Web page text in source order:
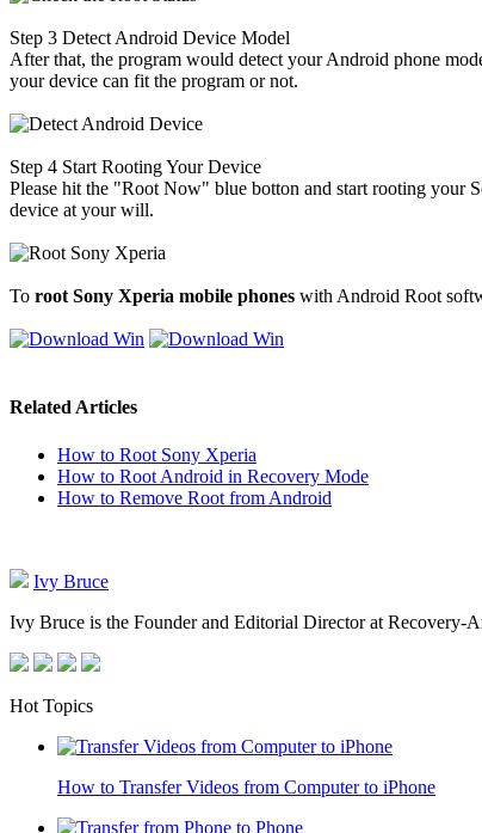
Step 3 Detect Android Device Model
After that, the program would detect your Android phone
your device can fit the program or not.
Step 4 Start Rooting Your Device
Please hit the "Root Now" blue botton and start rooting your
device at your will.
To root Sony Xperia mobile phones with Android Root
Related Articles
How to Root Sony Xperia
How to Root Android in Recovery Mode
How to Remove Root from Android
Ivy Bruce
Ivy Bruce is the Founder and Editorial Director at Recovery-
Hot Topics
How to Transfer Videos from Computer to iPhone